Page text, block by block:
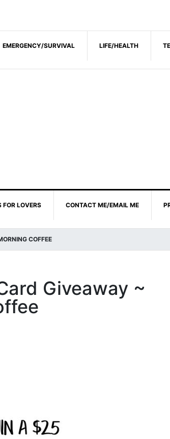
EMERGENCY/SURVIVAL LIFE/HEALTH
FOR LOVERS CONTACT ME/EMAIL ME
COFFEE
Giveaway ~